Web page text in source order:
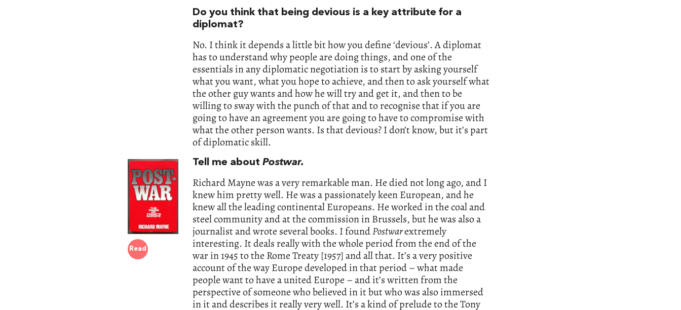
Do you think that being devious is a key attribute for a
diplomat?
No. I think it depends a little bit how you define ‘devious’. A diplomat
has to understand why people are doing things, and one of the
essentials in any diplomatic negotiation is to start by asking yourself
what you want, what you hope to achieve, and then to ask yourself what
the other guy wants and how he will try and get it, and then to be
willing to sway with the punch of that and to recognise that if you are
going to have an agreement you are going to have to compromise with
what the other person wants. Is that devious? I don’t know, but it’s part
of diplomatic skill.
Read
Tell me about Postwar.
Richard Mayne was a very remarkable man. He died not long ago, and I
knew him pretty well. He was a passionately keen European, and he
knew all the leading continental Europeans. He worked in the coal and
steel community and at the commission in Brussels, but he was also a
journalist and wrote several books. I foundPostwarextremely
interesting. It deals really with the whole period from the end of the
war in 1945 to the Rome Treaty [1957] and all that. It’s a very positive
account of the way Europe developed in that period – what made
people want to have a united Europe – and it’s written from the
perspective of someone who believed in it but who was also immersed
in it and describes it really very well. It’s a kind of prelude to the Tony